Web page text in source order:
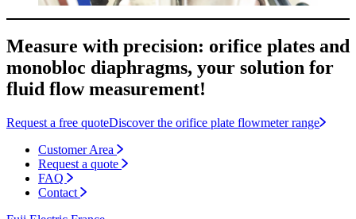
Measure with precision: orifice plates and
monobloc diaphragms, your solution for
fluid flow measurement!
Request a free quoteDiscover the orifice plate flowmeter range
Customer Area
Request a quote
FAQ
Contact